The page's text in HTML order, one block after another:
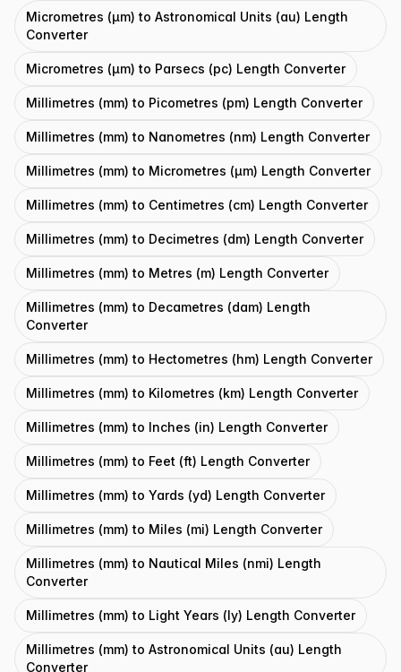
Micrometres (μm) to Astronomical Units (au) Length
Converter
Micrometres (μm) to Parsecs (pc) Length Converter
Millimetres (mm) to Picometres (pm) Length Converter
Millimetres (mm) to Nanometres (nm) Length Converter
Millimetres (mm) to Micrometres (μm) Length Converter
Millimetres (mm) to Centimetres (cm) Length Converter
Millimetres (mm) to Decimetres (dm) Length Converter
Millimetres (mm) to Metres (m) Length Converter
Millimetres (mm) to Decametres (dam) Length
Converter
Millimetres (mm) to Hectometres (hm) Length Converter
Millimetres (mm) to Kilometres (km) Length Converter
Millimetres (mm) to Inches (in) Length Converter
Millimetres (mm) to Feet (ft) Length Converter
Millimetres (mm) to Yards (yd) Length Converter
Millimetres (mm) to Miles (mi) Length Converter
Millimetres (mm) to Nautical Miles (nmi) Length
Converter
Millimetres (mm) to Light Years (ly) Length Converter
Millimetres (mm) to Astronomical Units (au) Length
Converter